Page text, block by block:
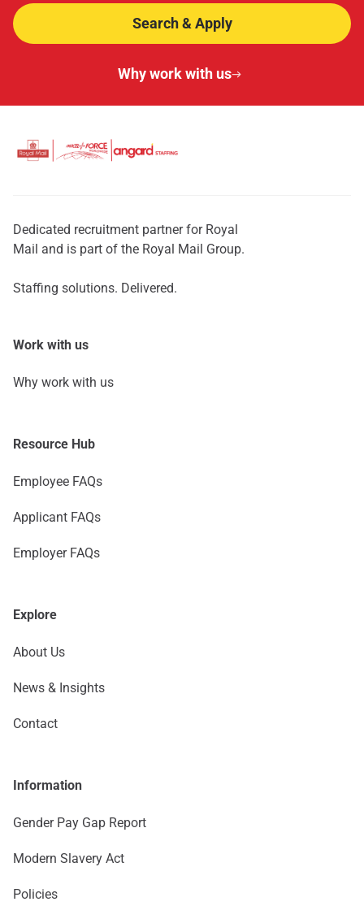
Search & Apply
Why work with us
Dedicated recruitment partner for Royal
Mail and is part of the Royal Mail Group.
Staffing solutions. Delivered.
Work with us
Why work with us
Resource Hub
Employee FAQs
Applicant FAQs
Employer FAQs
Explore
About Us
News & Insights
Contact
Information
Gender Pay Gap Report
Modern Slavery Act
Policies